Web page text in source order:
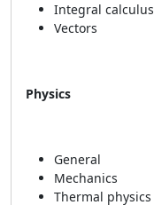
Integral calculus
Vectors
Physics
General
Mechanics
Thermal physics